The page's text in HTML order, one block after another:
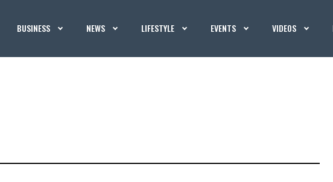
BUSINESS NEWS LIFESTYLE EVENTS VIDEOS